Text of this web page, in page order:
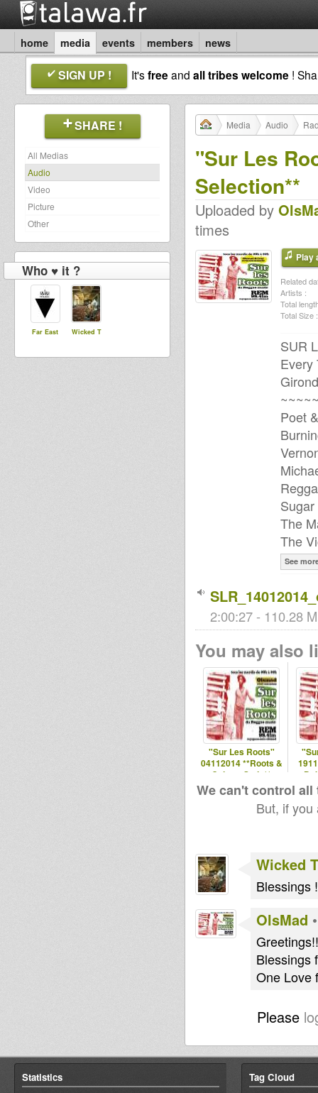
home media events members news
SIGN UP ! It'sfreeand all tribes welcome !
SHARE !
All Medias
Audio
Video
Picture
Other
Who ♥ it ?
Far East Wicked T
Media Audio
"Sur Les
Selection**
Uploaded by
times
Play
Related
Artists :
Total
Total Size :
SUR
Every
Poet
The
The
See
2:00:27 - 110.28
You may also
"Sur Les Roots"
04112014 **Roots &
Culture Style**
We can't control
But, if
Wicked T
Blessings
OlsMad
Blessings
One Love
Please
Statistics Tag Cloud